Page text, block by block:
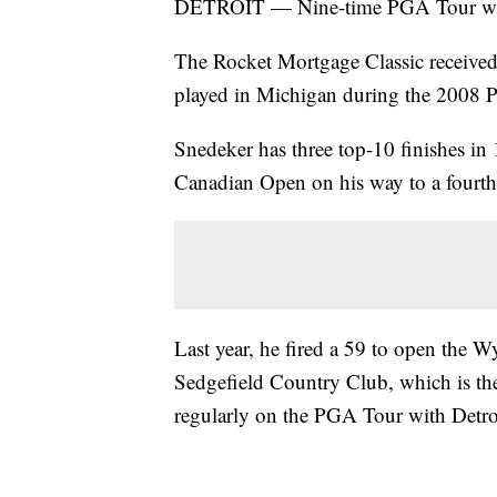
DETROIT — Nine-time PGA Tour
The Rocket Mortgage Classic
played in Michigan during the 2008
Snedeker has three top-10 finishes
Canadian Open on his way to a
Last year, he fired a 59 to open the
Sedgefield Country Club, which is
regularly on the PGA Tour with